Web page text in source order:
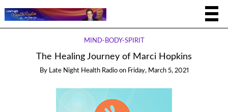
MIND-BODY-SPIRIT
The Healing Journey of Marci Hopkins
By Late Night Health Radio on Friday, March 5, 2021